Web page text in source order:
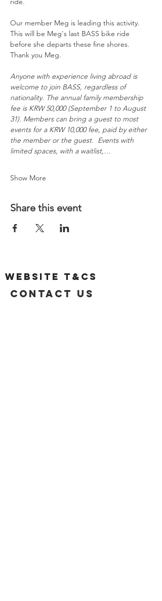
Our member Meg is leading this activity.
This will be Meg's last BASS bike ride
before she departs these fine shores.
Thank you Meg.
Anyone with experience living abroad is
welcome to join BASS, regardless of
nationality. The annual family membership
fee is KRW 50,000 (September 1 to August
31). Members can bring a guest to most
events for a KRW 10,000 fee, paid by either
the member or the guest.  Events with
limited spaces, with a waitlist,…
Show More
Share this event
Website T&Cs
Contact US